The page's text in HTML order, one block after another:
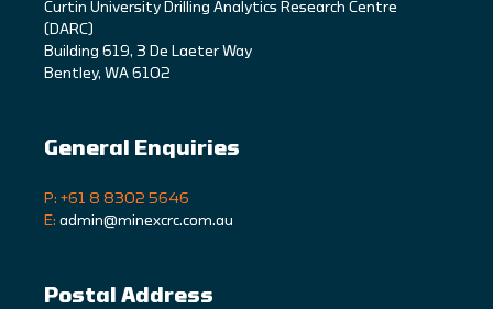
Curtin University Drilling Analytics Research Centre
(DARC)
Building 619, 3 De Laeter Way
Bentley, WA 6102
General Enquiries
P: +61 8 8302 5646
E: admin@minexcrc.com.au
Postal Address